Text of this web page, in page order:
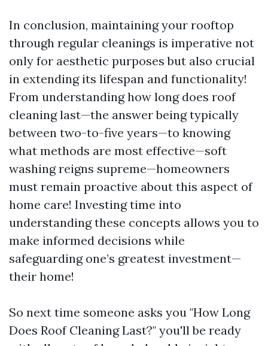
In conclusion, maintaining your rooftop
through regular cleanings is imperative not
only for aesthetic purposes but also crucial
in extending its lifespan and functionality!
From understanding how long does roof
cleaning last—the answer being typically
between two-to-five years—to knowing
what methods are most effective—soft
washing reigns supreme—homeowners
must remain proactive about this aspect of
home care! Investing time into
understanding these concepts allows you to
make informed decisions while
safeguarding one’s greatest investment—
their home!
So next time someone asks you "How Long
Does Roof Cleaning Last?" you'll be ready